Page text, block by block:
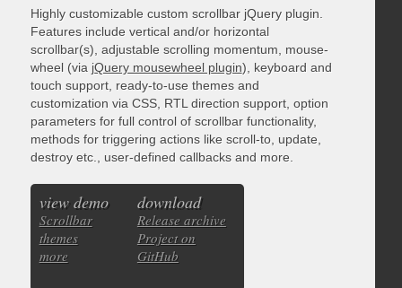
Highly customizable custom scrollbar jQuery plugin.
Features include vertical and/or horizontal
scrollbar(s), adjustable scrolling momentum, mouse-
wheel (via jQuery mousewheel plugin), keyboard and
touch support, ready-to-use themes and
customization via CSS, RTL direction support, option
parameters for full control of scrollbar functionality,
methods for triggering actions like scroll-to, update,
destroy etc., user-defined callbacks and more.
view demo
Scrollbar
themes
more
download
Release archive
Project on
GitHub